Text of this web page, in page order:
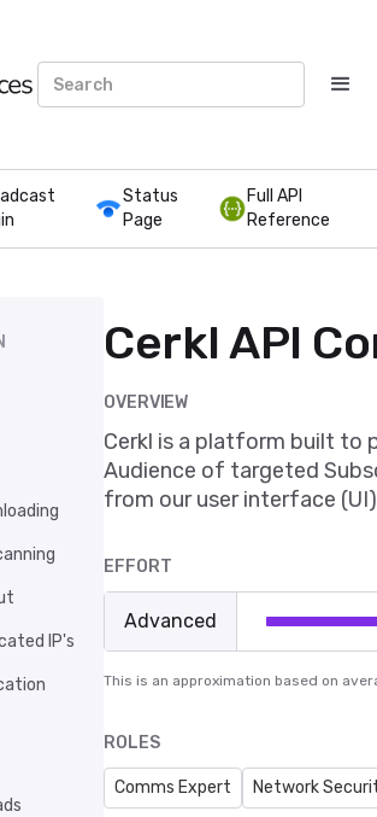
Status
Page
Full API
Reference
IP's
Cerkl API
OVERVIEW
Cerkl is a platform built to
Audience of targeted
from our user interface
EFFORT
Advanced
This is an approximation based on
ROLES
Comms Expert Network